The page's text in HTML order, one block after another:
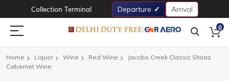
Collection Terminal Departure Arrival
0
Home Liquor Wine Red Wine
Jacobs Creek Classic Shiraz
Cabernet Wine